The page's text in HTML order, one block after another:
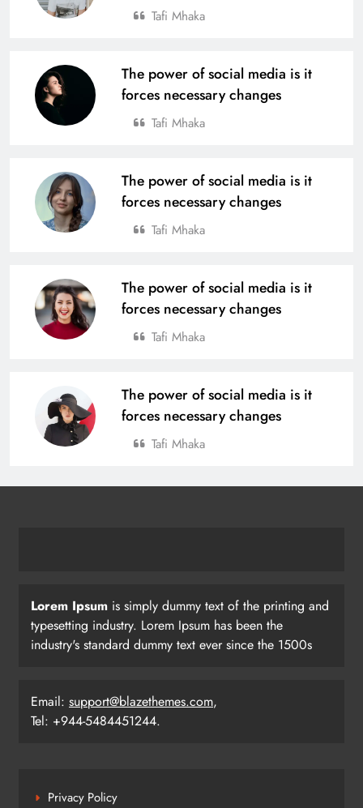
Tafi Mhaka
The power of social media is it
forces necessary changes
Tafi Mhaka
The power of social media is it
forces necessary changes
Tafi Mhaka
The power of social media is it
forces necessary changes
Tafi Mhaka
The power of social media is it
forces necessary changes
Tafi Mhaka
Lorem Ipsum is simply dummy text of the printing and
typesetting industry. Lorem Ipsum has been the
industry's standard dummy text ever since the 1500s
Email: support@blazethemes.com,
Tel: +944-5484451244.
Privacy Policy